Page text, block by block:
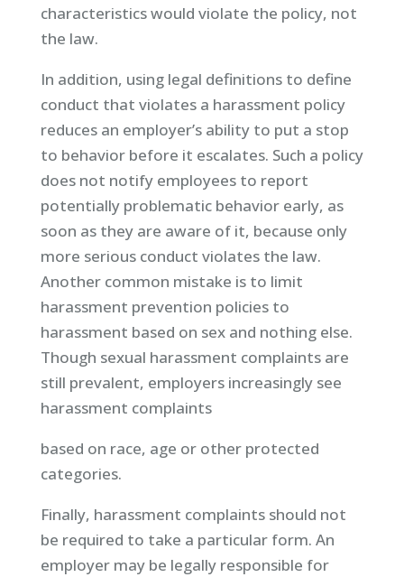
characteristics would violate the policy, not
the law.
In addition, using legal definitions to define
conduct that violates a harassment policy
reduces an employer’s ability to put a stop
to behavior before it escalates. Such a policy
does not notify employees to report
potentially problematic behavior early, as
soon as they are aware of it, because only
more serious conduct violates the law.
Another common mistake is to limit
harassment prevention policies to
harassment based on sex and nothing else.
Though sexual harassment complaints are
still prevalent, employers increasingly see
harassment complaints
based on race, age or other protected
categories.
Finally, harassment complaints should not
be required to take a particular form. An
employer may be legally responsible for